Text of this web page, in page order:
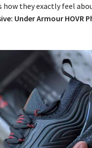
how they exactly feel
Under Armour HOVR